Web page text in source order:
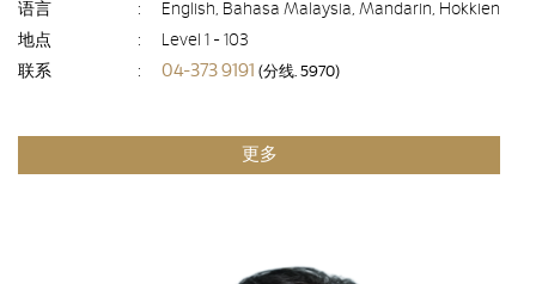
语言
:
English, Bahasa Malaysia, Mandarin, Hokkien
地点
:
Level 1 - 103
联系
: 04-373 9191 (分线. 5970)
更多